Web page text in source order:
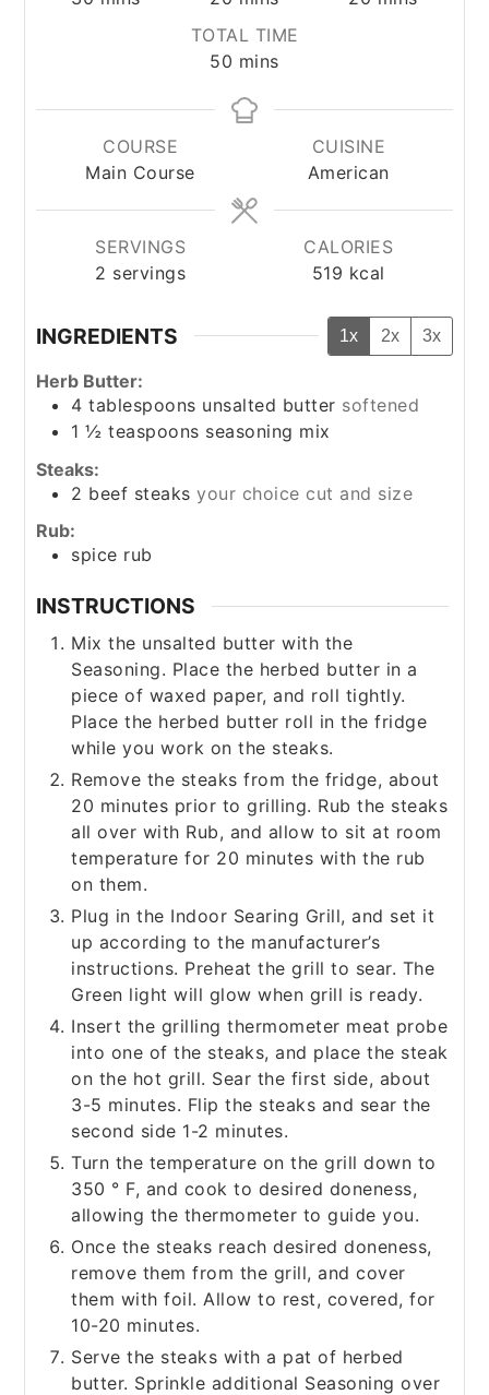
TOTAL TIME
50 minutes
mins
COURSE
Main Course
CUISINE
American
SERVINGS
2 servings
CALORIES
519 kcal
INGREDIENTS 1x 2x 3x
Herb Butter:
4 tablespoons unsalted butter softened
1 ½ teaspoons seasoning mix
Steaks:
2 beef steaks your choice cut and size
Rub:
spice rub
INSTRUCTIONS
Mix the unsalted butter with the
Seasoning. Place the herbed butter in a
piece of waxed paper, and roll tightly.
Place the herbed butter roll in the fridge
while you work on the steaks.
Remove the steaks from the fridge, about
20 minutes prior to grilling. Rub the steaks
all over with Rub, and allow to sit at room
temperature for 20 minutes with the rub
on them.
Plug in the Indoor Searing Grill, and set it
up according to the manufacturer’s
instructions. Preheat the grill to sear. The
Green light will glow when grill is ready.
Insert the grilling thermometer meat probe
into one of the steaks, and place the steak
on the hot grill. Sear the first side, about
3-5 minutes. Flip the steaks and sear the
second side 1-2 minutes.
Turn the temperature on the grill down to
350 ° F, and cook to desired doneness,
allowing the thermometer to guide you.
Once the steaks reach desired doneness,
remove them from the grill, and cover
them with foil. Allow to rest, covered, for
10-20 minutes.
Serve the steaks with a pat of herbed
butter. Sprinkle additional Seasoning over